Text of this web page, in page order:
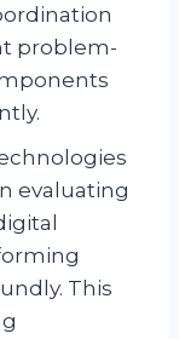
problem-
evaluating
This